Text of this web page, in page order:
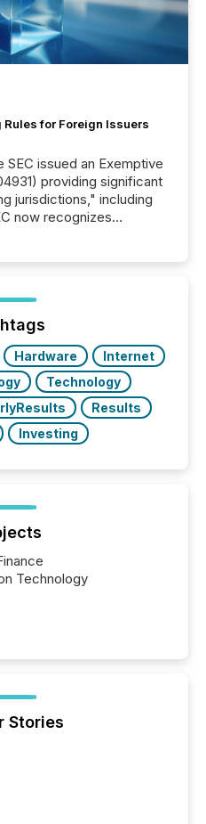
Rules for Foreign Issuers
jurisdictions," including
now recognizes
FPIs incorporated in
Cayman Islands or
Hardware
Internet
Technology
Results
Investing
Technology
Stories